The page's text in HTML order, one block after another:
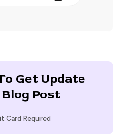
Get Update
Post
Card Required